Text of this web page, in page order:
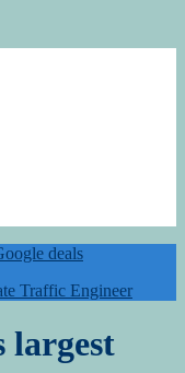
deals
Traffic Engineer